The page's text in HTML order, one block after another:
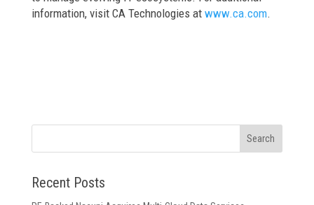
information, visit CA Technologies at www.ca.com.
Recent Posts